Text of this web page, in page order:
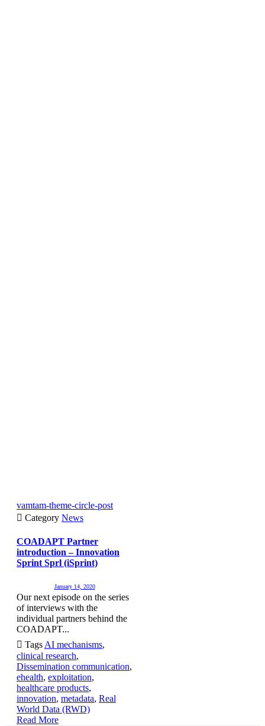
vamtam-theme-circle-post
 Category News
COADAPT Partner
introduction – Innovation
Sprint Sprl (iSprint)
January 14, 2020
Our next episode on the series
of interviews with the
individual partners behind the
COADAPT...
 Tags AI mechanisms,
clinical research,
Dissemination communication,
ehealth, exploitation,
healthcare products,
innovation, metadata, Real
World Data (RWD)
Read More